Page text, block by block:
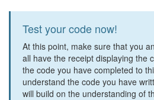
Test your code now!
At this point, make sure that you
all have the receipt displaying the
the code you have completed to
understand the code you have
will build on the understanding of